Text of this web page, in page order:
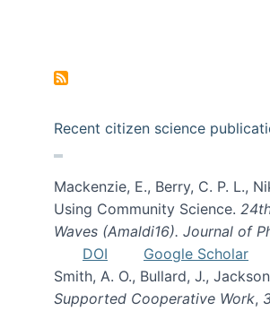
Recent citizen science
Mackenzie, E., Berry, C. P. L.,
Using Community Science.
Waves (Amaldi16). Journal of
DOI
Google Scholar
Smith, A. O., Bullard, J.,
Supported Cooperative Work,